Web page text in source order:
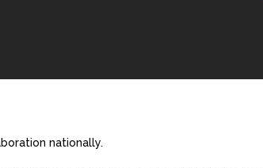
nationally.